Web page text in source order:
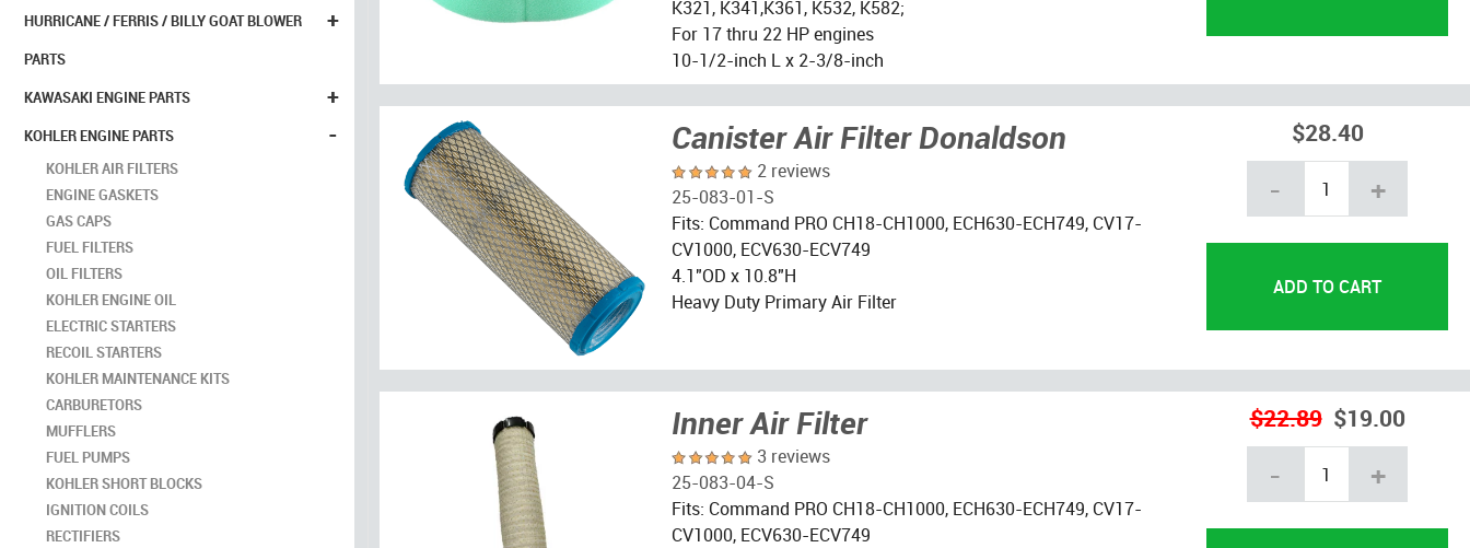
+
HURRICANE / FERRIS / BILLY GOAT BLOWER
PARTS
+
KAWASAKI ENGINE PARTS
-
KOHLER ENGINE PARTS
KOHLER AIR FILTERS
ENGINE GASKETS
GAS CAPS
FUEL FILTERS
OIL FILTERS
KOHLER ENGINE OIL
ELECTRIC STARTERS
RECOIL STARTERS
KOHLER MAINTENANCE KITS
CARBURETORS
MUFFLERS
FUEL PUMPS
KOHLER SHORT BLOCKS
IGNITION COILS
RECTIFIERS
K321, K341,K361, K532, K582;
For 17 thru 22 HP engines
10-1/2-inch L x 2-3/8-inch
Canister Air Filter Donaldson
2 reviews
25-083-01-S
Fits: Command PRO CH18-CH1000, ECH630-ECH749, CV17-
CV1000, ECV630-ECV749
4.1"OD x 10.8"H
Heavy Duty Primary Air Filter
$28.40
- +
Inner Air Filter
3 reviews
25-083-04-S
Fits: Command PRO CH18-CH1000, ECH630-ECH749, CV17-
CV1000, ECV630-ECV749
$22.89 $19.00
- +